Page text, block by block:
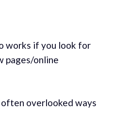
works if you look for
pages/online
often overlooked ways